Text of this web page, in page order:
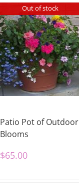
Out of stock
Patio Pot of Outdoor
Blooms
$65.00